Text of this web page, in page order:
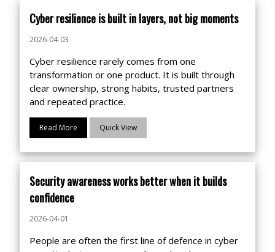
Cyber resilience is built in layers, not big moments
2026-04-03
Cyber resilience rarely comes from one
transformation or one product. It is built through
clear ownership, strong habits, trusted partners
and repeated practice.
Read More Quick View
Security awareness works better when it builds
confidence
2026-04-01
People are often the first line of defence in cyber